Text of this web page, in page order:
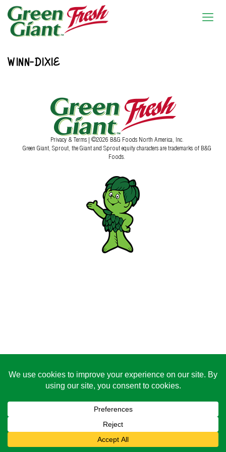
WINN-DIXIE
Privacy & Terms | ©2026 B&G Foods North America, Inc.
Green Giant, Sprout, the Giant and Sprout equity characters are trademarks of B&G
Foods.